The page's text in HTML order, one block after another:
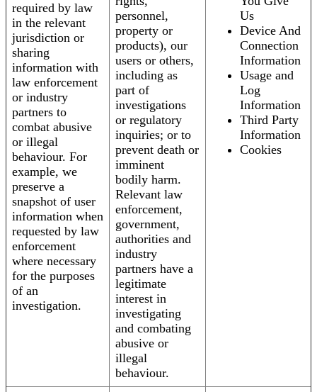
required by law
in the relevant
jurisdiction or
sharing
information with
law enforcement
or industry
partners to
combat abusive
or illegal
behaviour. For
example, we
preserve a
snapshot of user
information when
requested by law
enforcement
where necessary
for the purposes
of an
investigation.
personnel,
property or
products), our
users or others,
including as
part of
investigations
or regulatory
inquiries; or to
prevent death or
imminent
bodily harm.
Relevant law
enforcement,
government,
authorities and
industry
partners have a
legitimate
interest in
investigating
and combating
abusive or
illegal
behaviour.
Us
Device And
Connection
Information
Usage and
Log
Information
Third Party
Information
Cookies